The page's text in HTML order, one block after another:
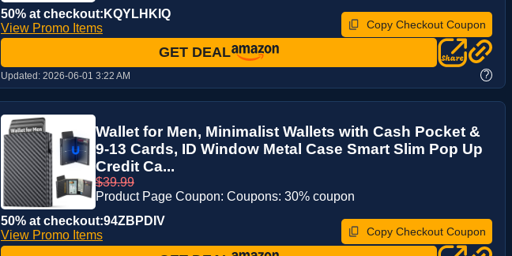
50% at checkout:KQYLHKIQ
View Promo Items
Copy Checkout Coupon
GET DEAL
Updated: 2026-06-01 3:22 AM ?
Wallet for Men, Minimalist Wallets with Cash Pocket &
9-13 Cards, ID Window Metal Case Smart Slim Pop Up
Credit Ca...
$39.99
Product Page Coupon: Coupons: 30% coupon
50% at checkout:94ZBPDIV
View Promo Items
Copy Checkout Coupon